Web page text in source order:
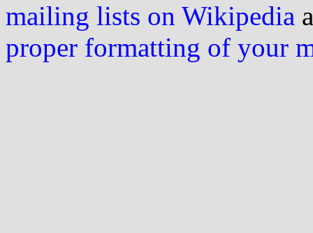
mailing lists on Wikipedia
proper formatting of your